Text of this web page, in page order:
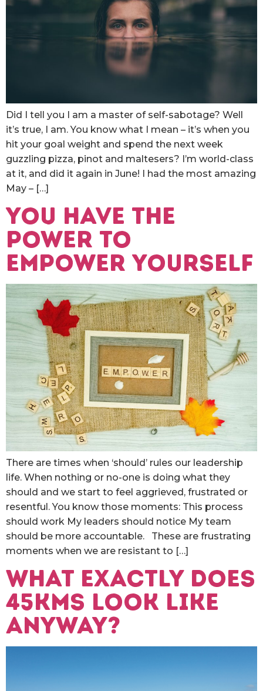
Did I tell you I am a master of self-sabotage? Well
it’s true, I am. You know what I mean – it’s when you
hit your goal weight and spend the next week
guzzling pizza, pinot and maltesers? I’m world-class
at it, and did it again in June! I had the most amazing
May – […]
You have the
power to
empower yourself
There are times when ‘should’ rules our leadership
life. When nothing or no-one is doing what they
should and we start to feel aggrieved, frustrated or
resentful. You know those moments: This process
should work My leaders should notice My team
should be more accountable. These are frustrating
moments when we are resistant to […]
What exactly does
45kms look like
anyway?